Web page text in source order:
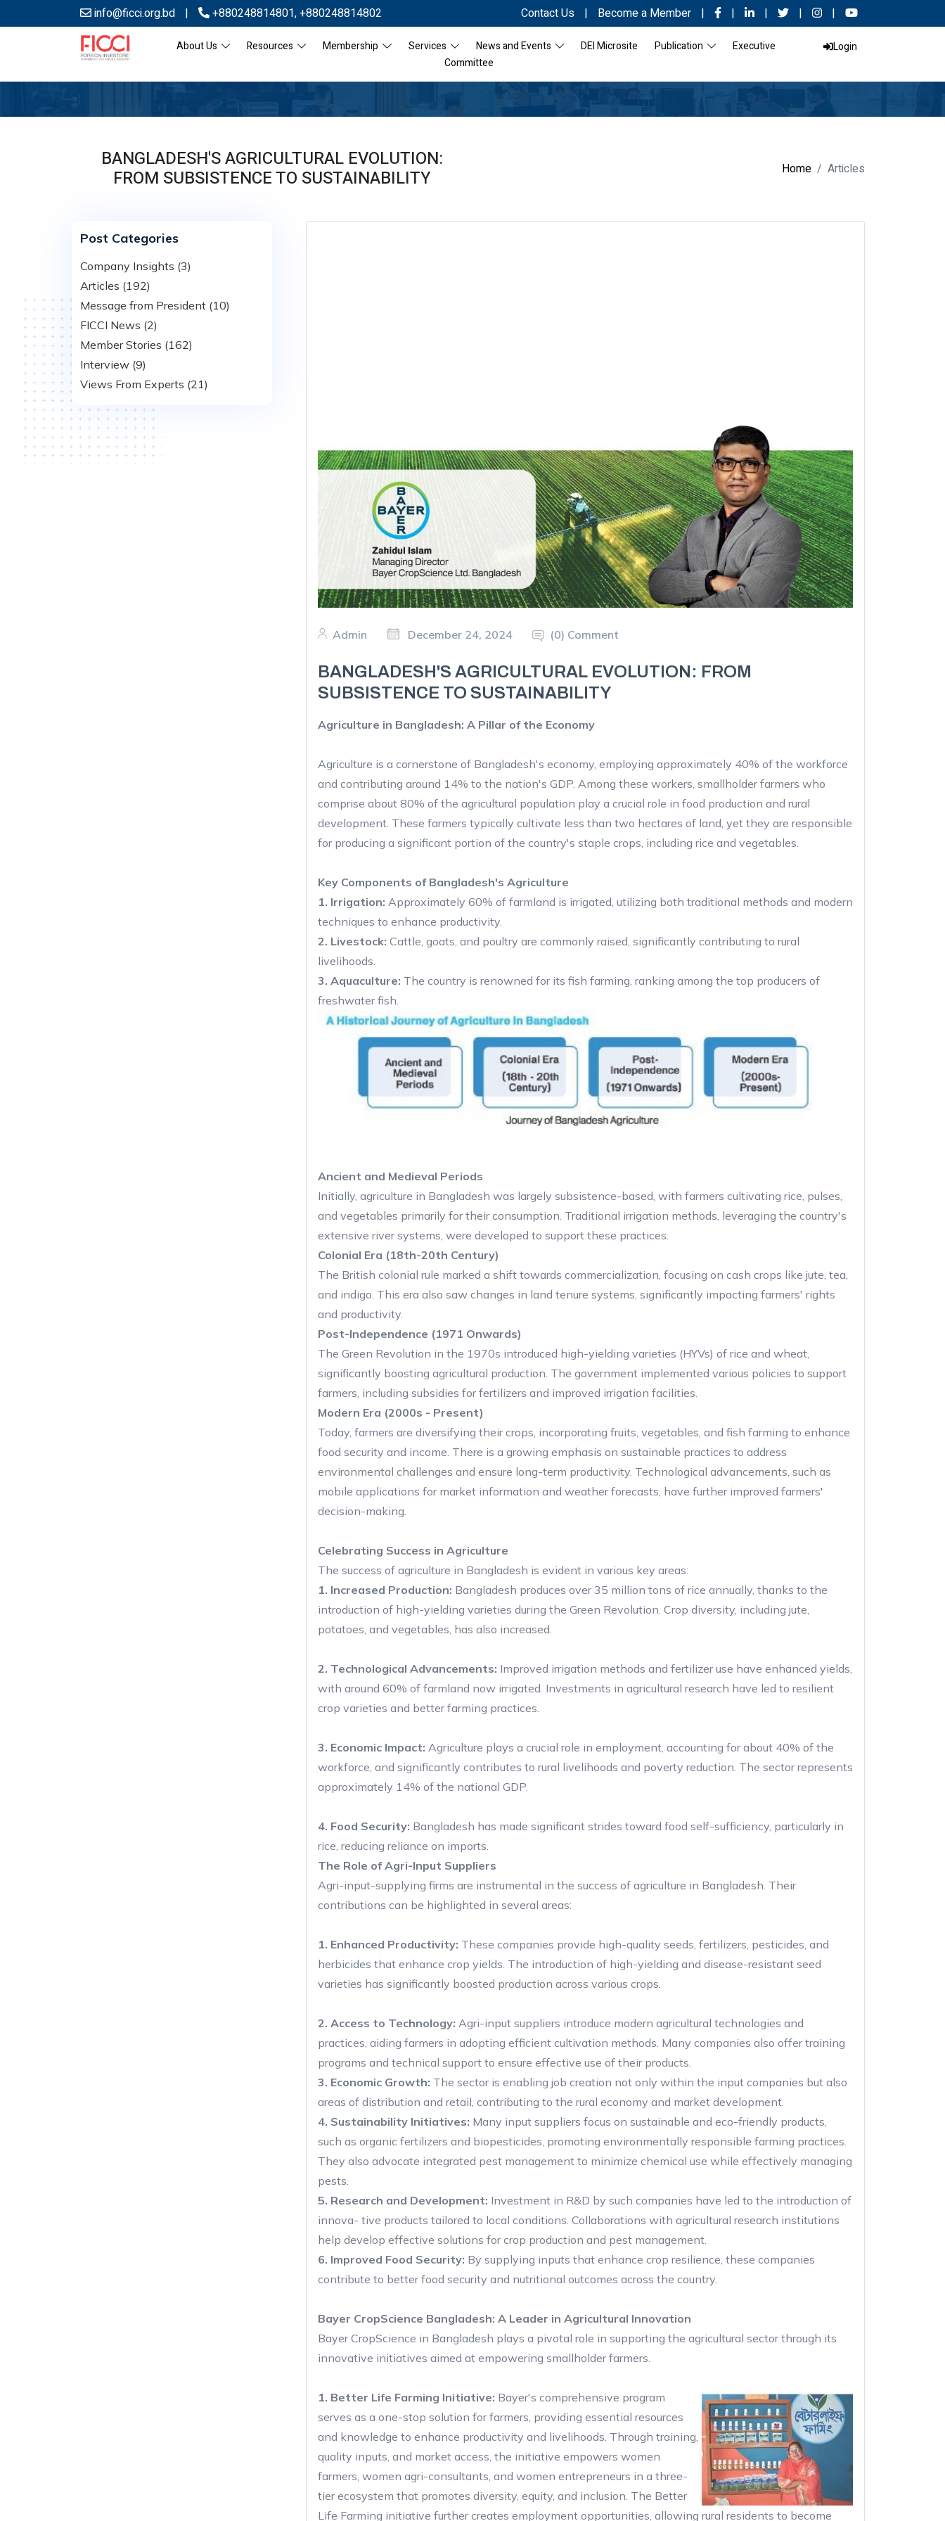
info@ficci.org.bd | +880248814801,+880248814802 Contact Us | Become a Member | | | | |
About Us Resources Membership Services News and Events DEI Microsite Publication
Executive
Committee
Login
BANGLADESH'S AGRICULTURAL EVOLUTION:
FROM SUBSISTENCE TO SUSTAINABILITY
Home Articles
Post Categories
Company Insights (3)
Articles (192)
Message from President (10)
FICCI News (2)
Member Stories (162)
Interview (9)
Views From Experts (21)
Admin December 24, 2024 (0) Comment
BANGLADESH'S AGRICULTURAL EVOLUTION: FROM
SUBSISTENCE TO SUSTAINABILITY
Agriculture in Bangladesh: A Pillar of the Economy
Agriculture is a cornerstone of Bangladesh's economy, employing approximately 40% of the workforce
and contributing around 14% to the nation's GDP. Among these workers, smallholder farmers who
comprise about 80% of the agricultural population play a crucial role in food production and rural
development. These farmers typically cultivate less than two hectares of land, yet they are responsible
for producing a significant portion of the country's staple crops, including rice and vegetables.
Key Components of Bangladesh's Agriculture
1. Irrigation: Approximately 60% of farmland is irrigated, utilizing both traditional methods and modern
techniques to enhance productivity.
2. Livestock: Cattle, goats, and poultry are commonly raised, significantly contributing to rural
livelihoods.
3. Aquaculture: The country is renowned for its fish farming, ranking among the top producers of
freshwater fish.
Ancient and Medieval Periods
Initially, agriculture in Bangladesh was largely subsistence-based, with farmers cultivating rice, pulses,
and vegetables primarily for their consumption. Traditional irrigation methods, leveraging the country's
extensive river systems, were developed to support these practices.
Colonial Era (18th-20th Century)
The British colonial rule marked a shift towards commercialization, focusing on cash crops like jute, tea,
and indigo. This era also saw changes in land tenure systems, significantly impacting farmers' rights
and productivity.
Post-Independence (1971 Onwards)
The Green Revolution in the 1970s introduced high-yielding varieties (HYVs) of rice and wheat,
significantly boosting agricultural production. The government implemented various policies to support
farmers, including subsidies for fertilizers and improved irrigation facilities.
Modern Era (2000s - Present)
Today, farmers are diversifying their crops, incorporating fruits, vegetables, and fish farming to enhance
food security and income. There is a growing emphasis on sustainable practices to address
environmental challenges and ensure long-term productivity. Technological advancements, such as
mobile applications for market information and weather forecasts, have further improved farmers'
decision-making.
Celebrating Success in Agriculture
The success of agriculture in Bangladesh is evident in various key areas:
1. Increased Production: Bangladesh produces over 35 million tons of rice annually, thanks to the
introduction of high-yielding varieties during the Green Revolution. Crop diversity, including jute,
potatoes, and vegetables, has also increased.
2. Technological Advancements: Improved irrigation methods and fertilizer use have enhanced yields,
with around 60% of farmland now irrigated. Investments in agricultural research have led to resilient
crop varieties and better farming practices.
3. Economic Impact: Agriculture plays a crucial role in employment, accounting for about 40% of the
workforce, and significantly contributes to rural livelihoods and poverty reduction. The sector represents
approximately 14% of the national GDP.
4. Food Security: Bangladesh has made significant strides toward food self-sufficiency, particularly in
rice, reducing reliance on imports.
The Role of Agri-Input Suppliers
Agri-input-supplying firms are instrumental in the success of agriculture in Bangladesh. Their
contributions can be highlighted in several areas:
1. Enhanced Productivity: These companies provide high-quality seeds, fertilizers, pesticides, and
herbicides that enhance crop yields. The introduction of high-yielding and disease-resistant seed
varieties has significantly boosted production across various crops.
2. Access to Technology: Agri-input suppliers introduce modern agricultural technologies and
practices, aiding farmers in adopting efficient cultivation methods. Many companies also offer training
programs and technical support to ensure effective use of their products.
3. Economic Growth: The sector is enabling job creation not only within the input companies but also
areas of distribution and retail, contributing to the rural economy and market development.
4. Sustainability Initiatives: Many input suppliers focus on sustainable and eco-friendly products,
such as organic fertilizers and biopesticides, promoting environmentally responsible farming practices.
They also advocate integrated pest management to minimize chemical use while effectively managing
pests.
5. Research and Development: Investment in R&D by such companies have led to the introduction of
innova- tive products tailored to local conditions. Collaborations with agricultural research institutions
help develop effective solutions for crop production and pest management.
6. Improved Food Security: By supplying inputs that enhance crop resilience, these companies
contribute to better food security and nutritional outcomes across the country.
Bayer CropScience Bangladesh: A Leader in Agricultural Innovation
Bayer CropScience in Bangladesh plays a pivotal role in supporting the agricultural sector through its
innovative initiatives aimed at empowering smallholder farmers.
1. Better Life Farming Initiative: Bayer's comprehensive program
serves as a one-stop solution for farmers, providing essential resources
and knowledge to enhance productivity and livelihoods. Through training,
quality inputs, and market access, the initiative empowers women
farmers, women agri-consultants, and women entrepreneurs in a three-
tier ecosystem that promotes diversity, equity, and inclusion. The Better
Life Farming initiative further creates employment opportunities, allowing rural residents to become